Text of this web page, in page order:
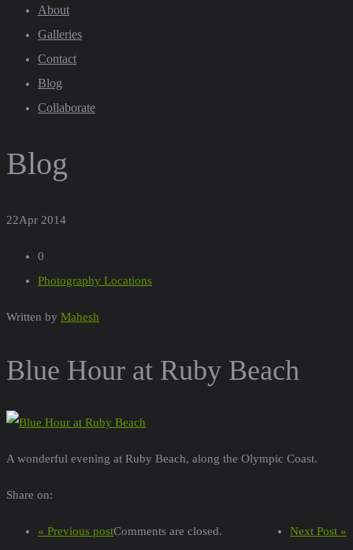
About
Galleries
Contact
Blog
Collaborate
Blog
22Apr 2014
0
Photography Locations
Written by Mahesh
Blue Hour at Ruby Beach
A wonderful evening at Ruby Beach, along the Olympic Coast.
Share on:
« Previous post Next Post »
Comments are closed.